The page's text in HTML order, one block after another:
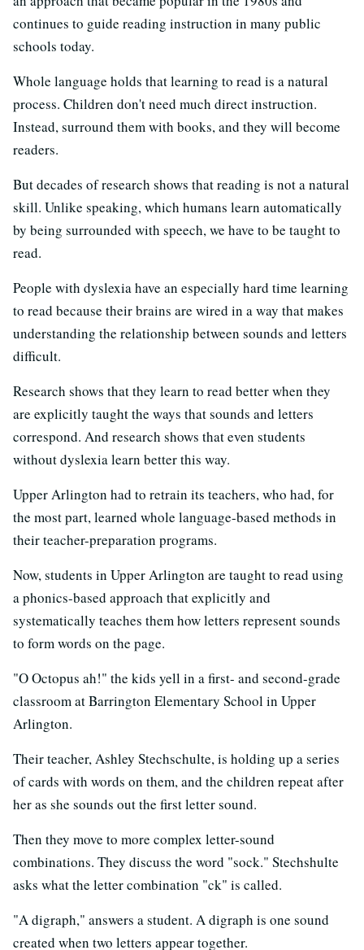
continues to guide reading instruction in many public
schools today.
Whole language holds that learning to read is a natural
process. Children don't need much direct instruction.
Instead, surround them with books, and they will become
readers.
But decades of research shows that reading is not a natural
skill. Unlike speaking, which humans learn automatically
by being surrounded with speech, we have to be taught to
read.
People with dyslexia have an especially hard time learning
to read because their brains are wired in a way that makes
understanding the relationship between sounds and letters
difficult.
Research shows that they learn to read better when they
are explicitly taught the ways that sounds and letters
correspond. And research shows that even students
without dyslexia learn better this way.
Upper Arlington had to retrain its teachers, who had, for
the most part, learned whole language-based methods in
their teacher-preparation programs.
Now, students in Upper Arlington are taught to read using
a phonics-based approach that explicitly and
systematically teaches them how letters represent sounds
to form words on the page.
"O Octopus ah!" the kids yell in a first- and second-grade
classroom at Barrington Elementary School in Upper
Arlington.
Their teacher, Ashley Stechschulte, is holding up a series
of cards with words on them, and the children repeat after
her as she sounds out the first letter sound.
Then they move to more complex letter-sound
combinations. They discuss the word "sock." Stechshulte
asks what the letter combination "ck" is called.
"A digraph," answers a student. A digraph is one sound
created when two letters appear together.